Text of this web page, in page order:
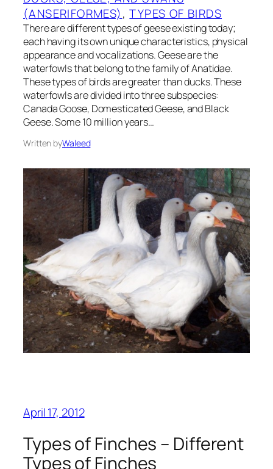
(ANSERIFORMES), TYPES OF BIRDS
There are different types of geese existing today;
each having its own unique characteristics, physical
appearance and vocalizations. Geese are the
waterfowls that belong to the family of Anatidae.
These types of birds are greater than ducks. These
waterfowls are divided into three subspecies:
Canada Goose, Domesticated Geese, and Black
Geese. Some 10 million years…
Written byWaleed
April 17, 2012
Types of Finches – Different
Types of Finches